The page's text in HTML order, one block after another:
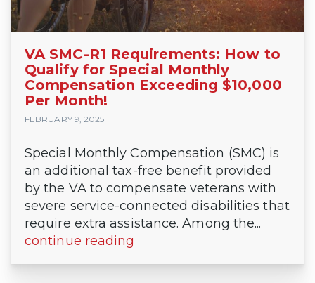
VA SMC-R1 Requirements: How to
Qualify for Special Monthly
Compensation Exceeding $10,000
Per Month!
FEBRUARY 9, 2025
Special Monthly Compensation (SMC) is
an additional tax-free benefit provided
by the VA to compensate veterans with
severe service-connected disabilities that
require extra assistance. Among the...
continue reading